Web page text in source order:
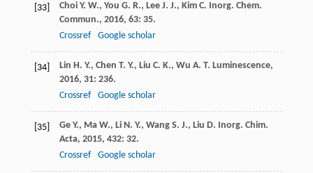
[33] Choi Y. W., You G. R., Lee J. J., Kim C. Inorg. Chem.
Commun., 2016, 63: 35.
Crossref
Google scholar
[34] Lin H. Y., Chen T. Y., Liu C. K., Wu A. T. Luminescence,
2016, 31: 236.
Crossref
Google scholar
[35] Ge Y., Ma W., Li N. Y., Wang S. J., Liu D. Inorg. Chim.
Acta, 2015, 432: 32.
Crossref
Google scholar